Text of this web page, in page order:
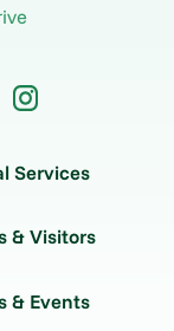
Services
& Visitors
& Events